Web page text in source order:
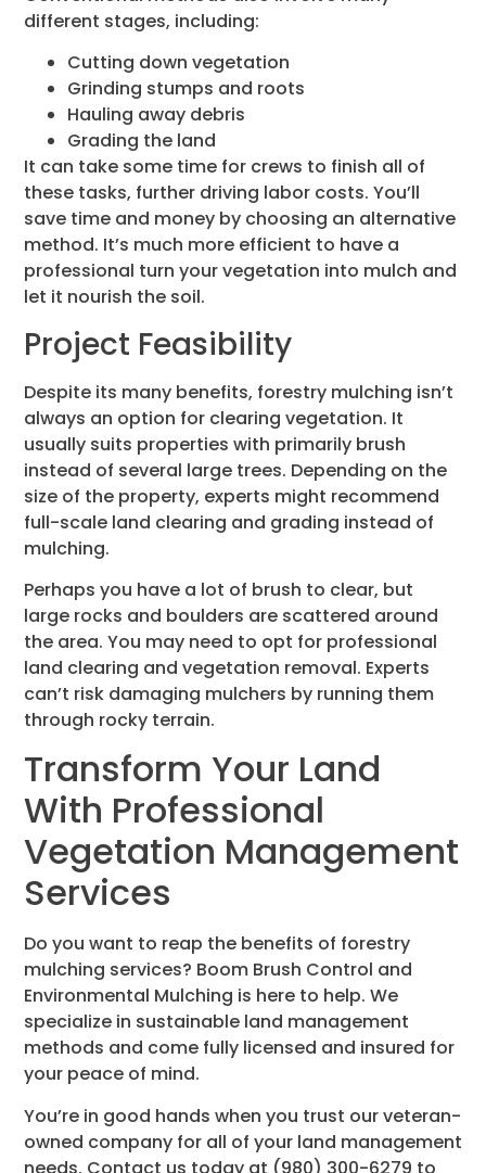
different stages, including:
Cutting down vegetation
Grinding stumps and roots
Hauling away debris
Grading the land
It can take some time for crews to finish all of
these tasks, further driving labor costs. You’ll
save time and money by choosing an alternative
method. It’s much more efficient to have a
professional turn your vegetation into mulch and
let it nourish the soil.
Project Feasibility
Despite its many benefits, forestry mulching isn’t
always an option for clearing vegetation. It
usually suits properties with primarily brush
instead of several large trees. Depending on the
size of the property, experts might recommend
full-scale land clearing and grading instead of
mulching.
Perhaps you have a lot of brush to clear, but
large rocks and boulders are scattered around
the area. You may need to opt for professional
land clearing and vegetation removal. Experts
can’t risk damaging mulchers by running them
through rocky terrain.
Transform Your Land
With Professional
Vegetation Management
Services
Do you want to reap the benefits of forestry
mulching services? Boom Brush Control and
Environmental Mulching is here to help. We
specialize in sustainable land management
methods and come fully licensed and insured for
your peace of mind.
You’re in good hands when you trust our veteran-
owned company for all of your land management
needs. Contact us today at (980) 300-6279 to